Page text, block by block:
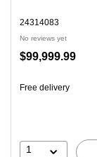
24314083
No reviews yet
Price
$99,999.99
Free delivery
1